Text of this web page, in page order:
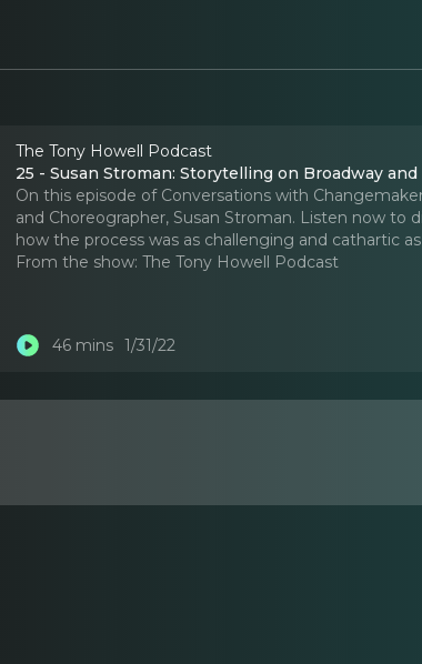
The Tony Howell Podcast
25 - Susan Stroman: Storytelling on Broadway
On this episode of Conversations with
and Choreographer, Susan Stroman. Listen now to
how the process was as challenging and cathartic
From the show: The Tony Howell Podcast
46 mins 1/31/22